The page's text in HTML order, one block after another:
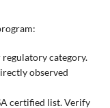
category.
observed
certified list. Verify